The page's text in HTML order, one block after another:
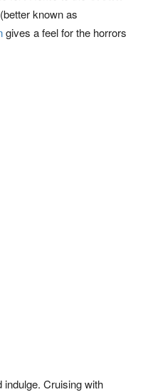
(better known as
gives a feel for the horrors
indulge. Cruising with